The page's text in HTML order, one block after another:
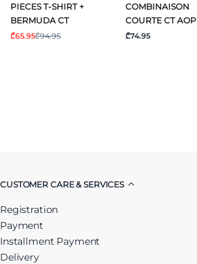
PIECES T-SHIRT +
BERMUDA CT
₾65.95₾94.95
COMBINAISON
COURTE CT AOP
₾74.95
CUSTOMER CARE & SERVICES
Registration
Payment
Installment Payment
Delivery